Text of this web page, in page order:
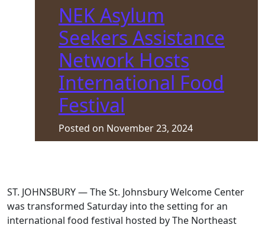
NEK Asylum
Seekers Assistance
Network Hosts
International Food
Festival
Posted on November 23, 2024
ST. JOHNSBURY — The St. Johnsbury Welcome Center
was transformed Saturday into the setting for an
international food festival hosted by The Northeast